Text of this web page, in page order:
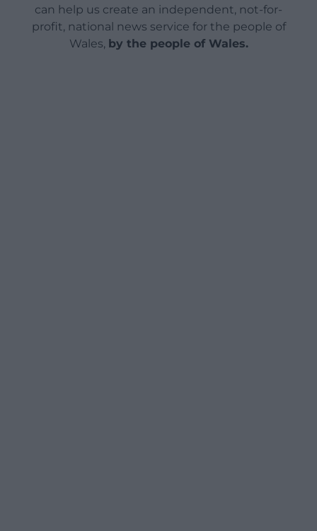
can help us create an independent, not-for-
profit, national news service for the people of
Wales, by the people of Wales.